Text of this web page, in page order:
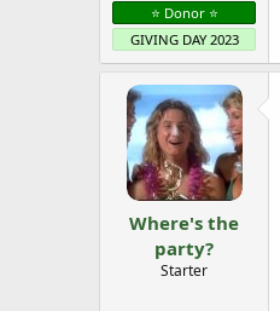
⭐️ Donor ⭐️
GIVING DAY 2023
Where's the
party?
Starter